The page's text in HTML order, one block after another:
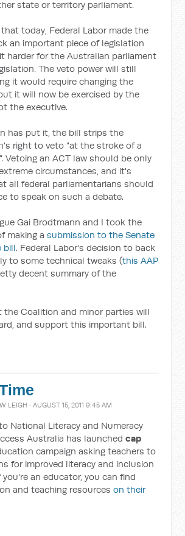
state or territory parliament.
today, Federal Labor made the
an important piece of legislation
harder for the Australian parliament
The veto power will still
it would require changing the
it will now be exercised by the
the executive.
has put it, the bill strips the
right to veto "at the stroke of a
Vetoing an ACT law should be only
circumstances, and it's
all federal parliamentarians should
to speak on such a debate.
Gai Brodtmann and I took the
making asubmission to the Senate
bill. Federal Labor's decision to back
to some technical tweaks (this AAP
decent summary of the
the Coalition and minor parties will
and support this important bill.
LEIGH · AUGUST 15, 2011 9:45 AM
National Literacy and Numeracy
Australia has launchedcap
campaign asking teachers to
for improved literacy and inclusion
an educator, you can find
and teaching resourceson their